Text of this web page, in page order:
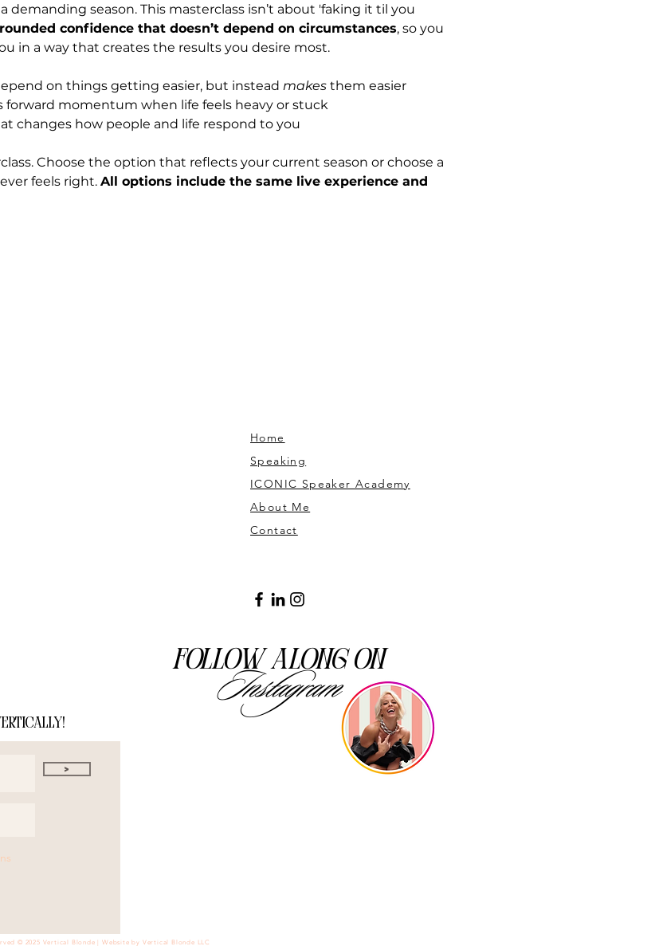
demanding season. This masterclass isn’t about 'faking it til you
confidence that doesn’t depend on circumstances, so you
in a way that creates the results you desire most.
on things getting easier, but instead makes them easier
forward momentum when life feels heavy or stuck
changes how people and life respond to you
Choose the option that reflects your current season or choose a
feels right. All options include the same live experience and
Home
Speaking
ICONIC Speaker Academy
About Me
Contact
>
Follow along on
Instagram
© 2025 Vertical Blonde | Website by Vertical Blonde LLC